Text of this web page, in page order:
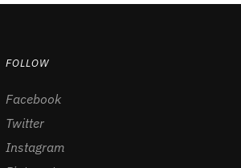
FOLLOW
Facebook
Twitter
Instagram